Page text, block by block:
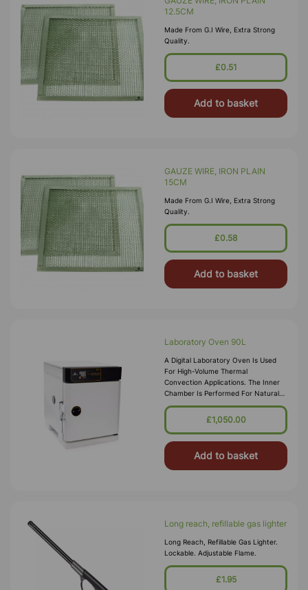
12.5CM
Made From G.I Wire, Extra Strong
Quality.
£0.51
Add to basket
GAUZE WIRE, IRON PLAIN
15CM
Made From G.I Wire, Extra Strong
Quality.
£0.58
Add to basket
Laboratory Oven 90L
A Digital Laboratory Oven Is Used
For High-Volume Thermal
Convection Applications. The Inner
Chamber Is Performed For Natural
Conventional Airflow Which Assures
Constant Temperature In The
£1,050.00
Add to basket
Long reach, refillable gas lighter
Long Reach, Refillable Gas Lighter.
Lockable. Adjustable Flame.
£1.95